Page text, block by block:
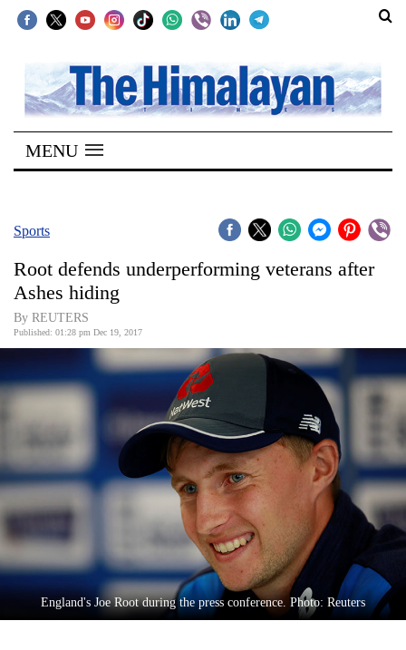
SECTIONS
Home
Kathmandu
Covid
World
World
Cup
Sports
Entertainment
Lifestyle
Science&Tech
MENU
Sports
Root defends underperforming veterans after
Ashes hiding
By REUTERS
Published: 01:28 pm Dec 19, 2017
England's Joe Root during the press conference. Photo: Reuters